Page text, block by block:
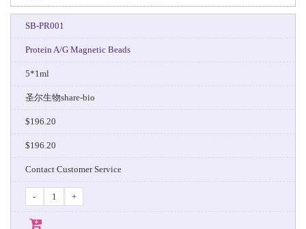
SB-PR001
Protein A/G Magnetic Beads
5*1ml
圣尔生物share-bio
$196.20
$196.20
Contact Customer Service
- +